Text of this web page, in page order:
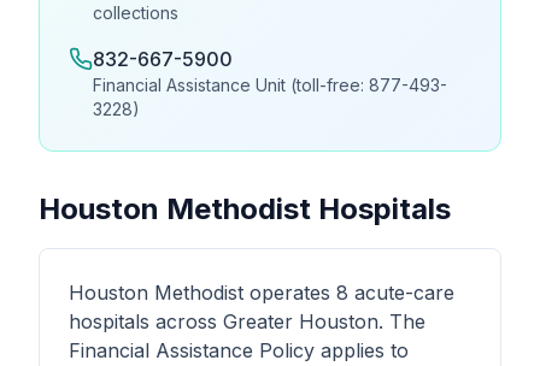
collections
832-667-5900
Financial Assistance Unit (toll-free: 877-493-
3228)
Houston Methodist Hospitals
Houston Methodist operates 8 acute-care
hospitals across Greater Houston. The
Financial Assistance Policy applies to